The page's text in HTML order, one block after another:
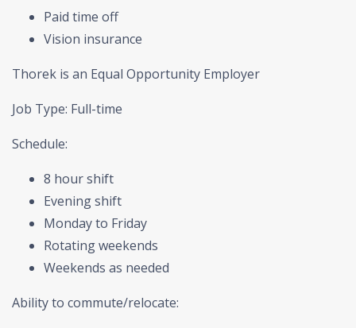
Paid time off
Vision insurance
Thorek is an Equal Opportunity Employer
Job Type: Full-time
Schedule:
8 hour shift
Evening shift
Monday to Friday
Rotating weekends
Weekends as needed
Ability to commute/relocate: